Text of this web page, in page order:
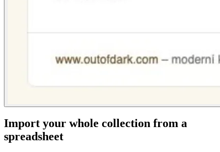
Import your whole collection from a
spreadsheet